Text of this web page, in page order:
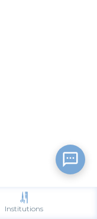
Institutions